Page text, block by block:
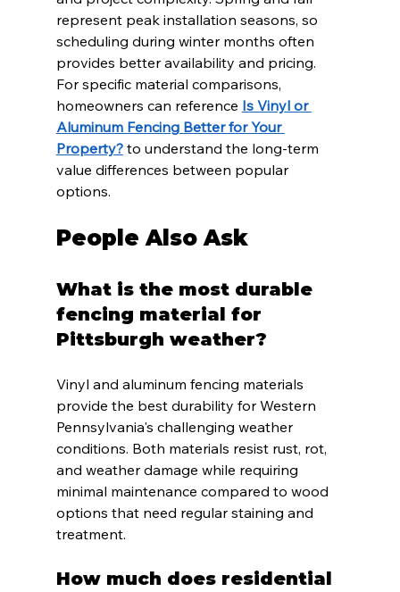
represent peak installation seasons, so
scheduling during winter months often
provides better availability and pricing.
For specific material comparisons,
homeowners can reference Is Vinyl or
Aluminum Fencing Better for Your
Property? to understand the long-term
value differences between popular
options.
People Also Ask
What is the most durable
fencing material for
Pittsburgh weather?
Vinyl and aluminum fencing materials
provide the best durability for Western
Pennsylvania's challenging weather
conditions. Both materials resist rust, rot,
and weather damage while requiring
minimal maintenance compared to wood
options that need regular staining and
treatment.
How much does residential